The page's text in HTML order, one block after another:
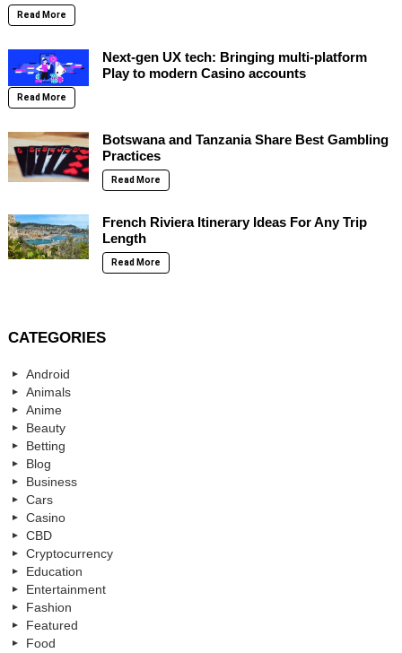
Read More
Next-gen UX tech: Bringing multi-platform
Play to modern Casino accounts
Read More
Botswana and Tanzania Share Best Gambling
Practices
Read More
French Riviera Itinerary Ideas For Any Trip
Length
Read More
CATEGORIES
Android
Animals
Anime
Beauty
Betting
Blog
Business
Cars
Casino
CBD
Cryptocurrency
Education
Entertainment
Fashion
Featured
Food